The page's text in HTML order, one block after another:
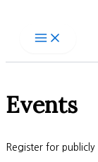
Events
Register for